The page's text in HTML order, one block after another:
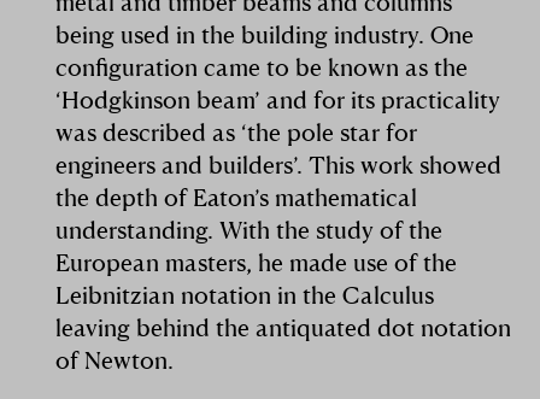
being used in the building industry. One
configuration came to be known as the
‘Hodgkinson beam’ and for its practicality
was described as ‘the pole star for
engineers and builders’. This work showed
the depth of Eaton’s mathematical
understanding. With the study of the
European masters, he made use of the
Leibnitzian notation in the Calculus
leaving behind the antiquated dot notation
of Newton.